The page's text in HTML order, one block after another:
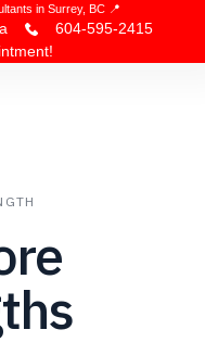
in Surrey, BC 📍
604-595-2415